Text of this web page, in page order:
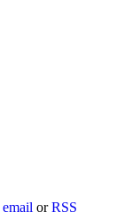
email orRSS